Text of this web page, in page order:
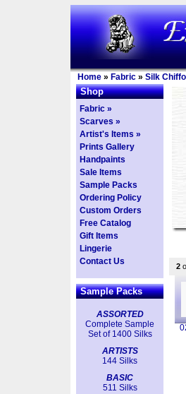
Home » Fabric » Silk
Shop
Fabric »
Scarves »
Artist's Items »
Prints Gallery
Handpaints
Sale Items
Sample Packs
Ordering Policy
Custom Orders
Free Catalog
Gift Items
Lingerie
Contact Us
Sample Packs
ASSORTED
Complete Sample
Set of 1400 Silks
ARTISTS
144 Silks
BASIC
511 Silks
2